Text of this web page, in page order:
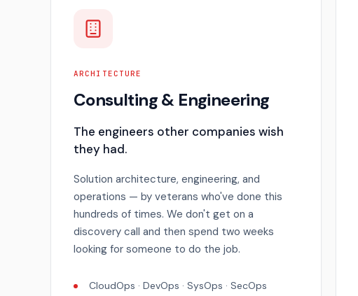
ARCHITECTURE
Consulting & Engineering
The engineers other companies wish
they had.
Solution architecture, engineering, and
operations — by veterans who've done this
hundreds of times. We don't get on a
discovery call and then spend two weeks
looking for someone to do the job.
CloudOps · DevOps · SysOps · SecOps